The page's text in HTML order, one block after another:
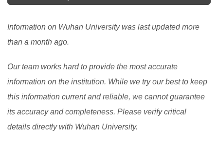
Information on Wuhan University was last updated more
than a month ago.
Our team works hard to provide the most accurate
information on the institution. While we try our best to keep
this information current and reliable, we cannot guarantee
its accuracy and completeness. Please verify critical
details directly with Wuhan University.